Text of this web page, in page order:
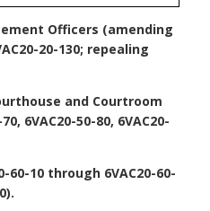
Officers (amending
20-130; repealing
and Courtroom
6VAC20-50-80, 6VAC20-
60-10 through 6VAC20-60-